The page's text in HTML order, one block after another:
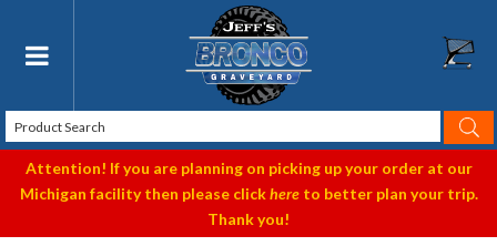
Toggle navigation
Attention! If you are planning on picking up your order at our
Michigan facility then please clickhereto better plan your trip.
Thank you!